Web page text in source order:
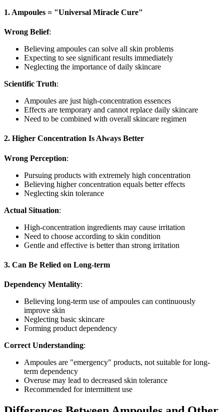
1. Ampoules = "Universal Miracle Cure"
Wrong Belief:
Believing ampoules can solve all skin problems
Expecting to see significant results immediately
Neglecting the importance of daily skincare
Scientific Truth:
Ampoules are just high-concentration essences
Effects are temporary and cannot replace daily skincare
Need to be combined with overall skincare regimen
2. Higher Concentration Is Always Better
Wrong Perception:
Pursuing products with extremely high concentration
Believing higher concentration equals better effects
Neglecting skin tolerance
Actual Situation:
High-concentration ingredients may cause irritation
Need to choose according to skin condition
Gentle and effective is better than strong irritation
3. Can Be Relied on Long-term
Dependency Mentality:
Believing long-term use of ampoules can continuously
improve skin
Neglecting basic skincare
Forming product dependency
Correct Understanding:
Ampoules are "emergency" products, not suitable for long-
term dependency
Overuse may lead to decreased skin tolerance
Recommended for intermittent use